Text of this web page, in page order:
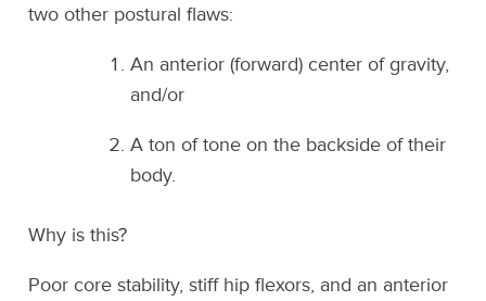
two other postural flaws:
An anterior (forward) center of gravity,
and/or
A ton of tone on the backside of their
body.
Why is this?
Poor core stability, stiff hip flexors, and an anterior